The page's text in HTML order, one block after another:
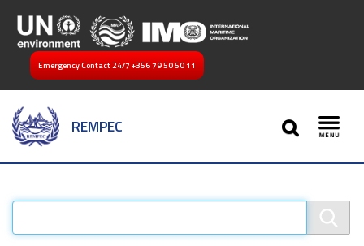
Emergency Contact 24/7 +356 79 50 50 11
REMPEC
SEARCH